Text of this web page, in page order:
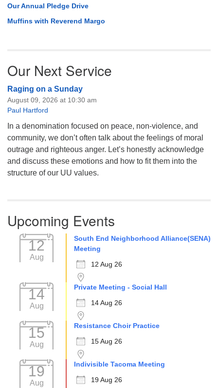
Our Annual Pledge Drive
Muffins with Reverend Margo
Our Next Service
Raging on a Sunday
August 09, 2026 at 10:30 am
Paul Hartford
In a denomination focused on peace, non-violence, and
community, we don’t often talk about the feelings of moral
outrage and righteous anger. Let’s honestly acknowledge
and discuss these emotions and how to fit them into the
structure of our UU values.
Upcoming Events
12
Aug
South End Neighborhood Alliance(SENA)
Meeting
12 Aug 26
14
Aug
Private Meeting - Social Hall
14 Aug 26
15
Aug
Resistance Choir Practice
15 Aug 26
19
Aug
Indivisible Tacoma Meeting
19 Aug 26